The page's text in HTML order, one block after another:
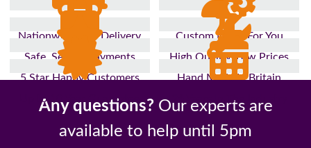
Nationwide Fast Delivery
Custom Made For You
Safe, Secure Payments
High Quality, Low Prices
5 Star Happy Customers
Hand Made In Britain
Up to 10 Year Guarantee
26 Years In The Industry
Any questions? Our experts are
available to help until 5pm